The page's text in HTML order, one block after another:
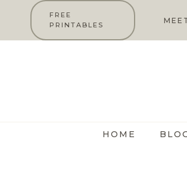
FREE
PRINTABLES
HOME